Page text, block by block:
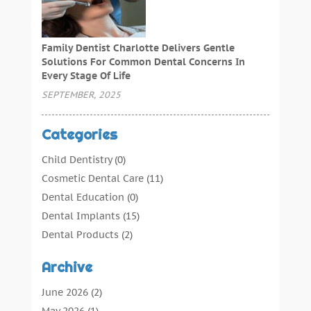
Family Dentist Charlotte Delivers Gentle
Solutions For Common Dental Concerns In
Every Stage Of Life
SEPTEMBER, 2025
Categories
Child Dentistry(0)
Cosmetic Dental Care(11)
Dental Education (0)
Dental Implants(15)
Dental Products(2)
Dental Services
Dental Solution
Archive
June 2026(2)